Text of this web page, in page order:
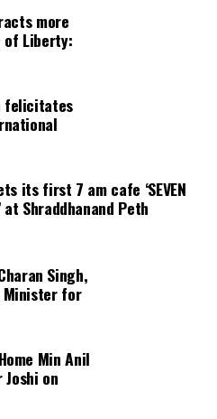
appreciated well by the
University’s Campus Law
actively involved in legal
Interest Litigations, Panday
issues like regulation of
hospitals not providing
with the BJP, Panday has
of its Mumbai Human
of the Election Cell of its
more
of Liberty:
felicitates
its first 7 am cafe ‘SEVEN
at Shraddhanand Peth
Singh,
Minister for
Min Anil
Joshi on